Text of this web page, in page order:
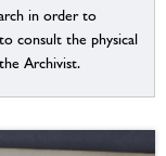
in order to
consult the physical
Archivist.